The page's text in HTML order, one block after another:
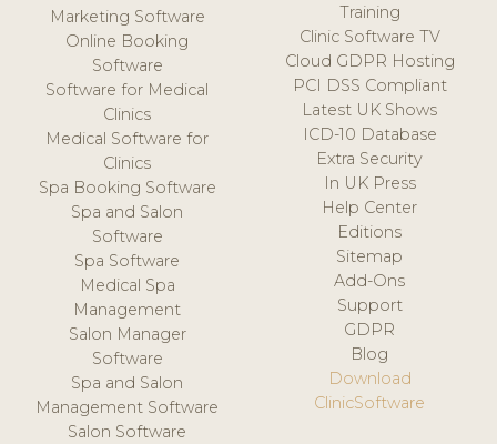
Marketing Software
Online Booking
Software
Software for Medical
Clinics
Medical Software for
Clinics
Spa Booking Software
Spa and Salon
Software
Spa Software
Medical Spa
Management
Salon Manager
Software
Spa and Salon
Management Software
Salon Software
Training
Clinic Software TV
Cloud GDPR Hosting
PCI DSS Compliant
Latest UK Shows
ICD-10 Database
Extra Security
In UK Press
Help Center
Editions
Sitemap
Add-Ons
Support
GDPR
Blog
Download
ClinicSoftware